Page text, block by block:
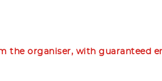
organiser, with guaranteed